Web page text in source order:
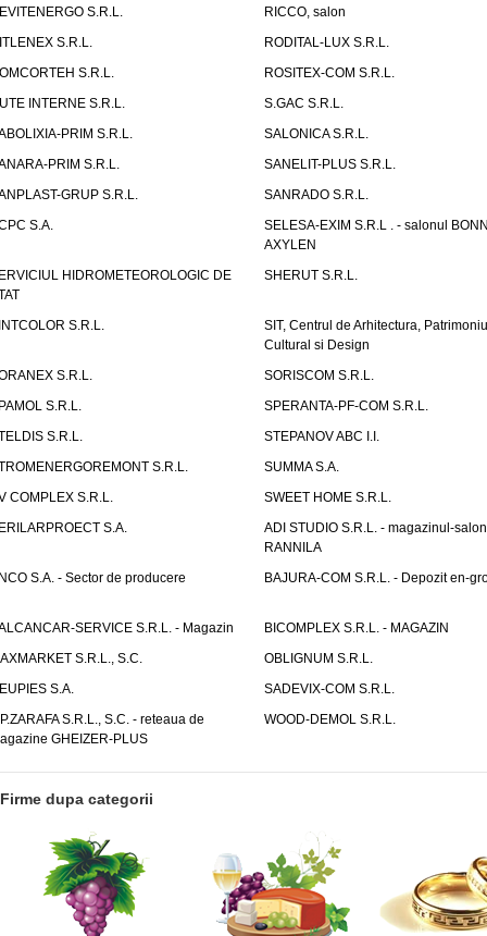
S.R.L.
RICCO, salon
S.R.L.
RODITAL-LUX S.R.L.
S.R.L.
ROSITEX-COM S.R.L.
INTERNE S.R.L.
S.GAC S.R.L.
PRIM S.R.L.
SALONICA S.R.L.
PRIM S.R.L.
SANELIT-PLUS S.R.L.
GRUP S.R.L.
SANRADO S.R.L.
S.A.
SELESA-EXIM S.R.L . - salonul
AXYLEN
HIDROMETEOROLOGIC DE
SHERUT S.R.L.
S.R.L.
SIT, Centrul de Arhitectura,
Cultural si Design
S.R.L.
SORISCOM S.R.L.
S.R.L.
SPERANTA-PF-COM S.R.L.
S.R.L.
STEPANOV ABC I.I.
S.R.L.
SUMMA S.A.
COMPLEX S.R.L.
SWEET HOME S.R.L.
S.A.
ADI STUDIO S.R.L. - magazinul-salon
RANNILA
S.A. - Sector de producere
BAJURA-COM S.R.L. - Depozit en-
SERVICE S.R.L. - Magazin
BICOMPLEX S.R.L. - MAGAZIN
S.R.L., S.C.
OBLIGNUM S.R.L.
S.A.
SADEVIX-COM S.R.L.
S.R.L., S.C. - reteaua de
GHEIZER-PLUS
WOOD-DEMOL S.R.L.
Firme dupa categorii